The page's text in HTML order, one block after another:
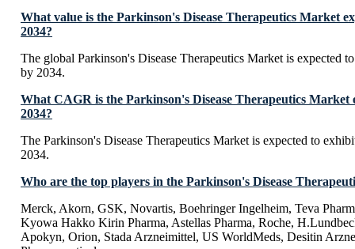
What value is the Parkinson's Disease Therapeutics Market
2034?
The global Parkinson's Disease Therapeutics Market is expected
by 2034.
What CAGR is the Parkinson's Disease Therapeutics Market
2034?
The Parkinson's Disease Therapeutics Market is expected to
2034.
Who are the top players in the Parkinson's Disease
Merck, Akorn, GSK, Novartis, Boehringer Ingelheim, Teva
Kyowa Hakko Kirin Pharma, Astellas Pharma, Roche,
Apokyn, Orion, Stada Arzneimittel, US WorldMeds, Desitin